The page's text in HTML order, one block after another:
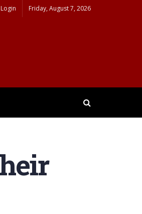
Login Friday, August 7, 2026